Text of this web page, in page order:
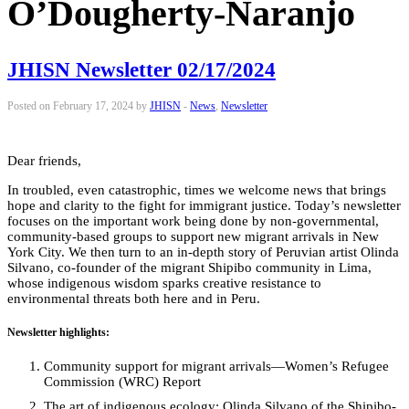
O’Dougherty-Naranjo
JHISN Newsletter 02/17/2024
Posted on February 17, 2024 by JHISN - News, Newsletter
Dear friends,
In troubled, even catastrophic, times we welcome news that brings
hope and clarity to the fight for immigrant justice. Today’s newsletter
focuses on the important work being done by non-governmental,
community-based groups to support new migrant arrivals in New
York City. We then turn to an in-depth story of Peruvian artist Olinda
Silvano, co-founder of the migrant Shipibo community in Lima,
whose indigenous wisdom sparks creative resistance to
environmental threats both here and in Peru.
Newsletter highlights:
Community support for migrant arrivals—Women’s Refugee
Commission (WRC) Report
The art of indigenous ecology: Olinda Silvano of the Shipibo-